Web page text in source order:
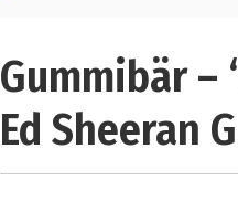
Gummibär –
Ed Sheeran